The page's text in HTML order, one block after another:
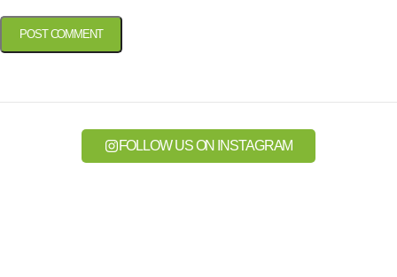
FOLLOW US ON INSTAGRAM